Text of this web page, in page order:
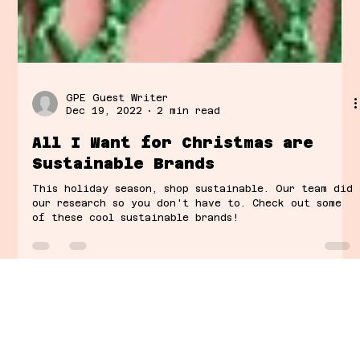
GPE Guest Writer
Dec 19, 2022
2 min read
Sustainable Brands
This holiday season, shop sustainable. Our team did
of these cool sustainable brands!